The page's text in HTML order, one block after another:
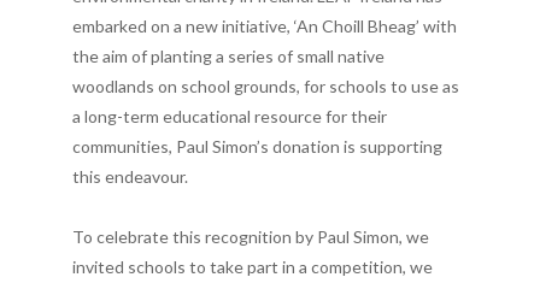
embarked on a new initiative, ‘An Choill Bheag’ with
the aim of planting a series of small native
woodlands on school grounds, for schools to use as
a long-term educational resource for their
communities, Paul Simon’s donation is supporting
this endeavour.
To celebrate this recognition by Paul Simon, we
invited schools to take part in a competition, we